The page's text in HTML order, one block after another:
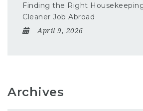
Finding the Right
Cleaner Job Abroad
April 9, 2026
Archives